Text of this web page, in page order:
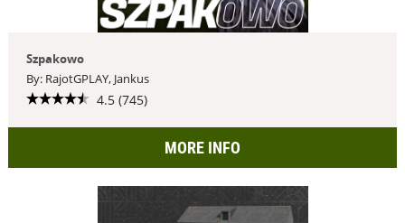
Szpakowo
By: RajotGPLAY, Jankus
4.5 (745)
MORE INFO